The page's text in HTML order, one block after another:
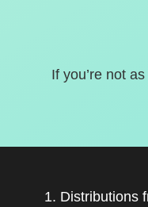
If you’re not
1. Distributions